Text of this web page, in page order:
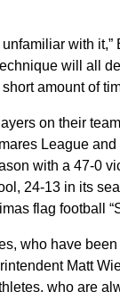
with
will all
amount of
on their
League
with a 47-0
24-13 in its
flag football
who have
Matt
who are